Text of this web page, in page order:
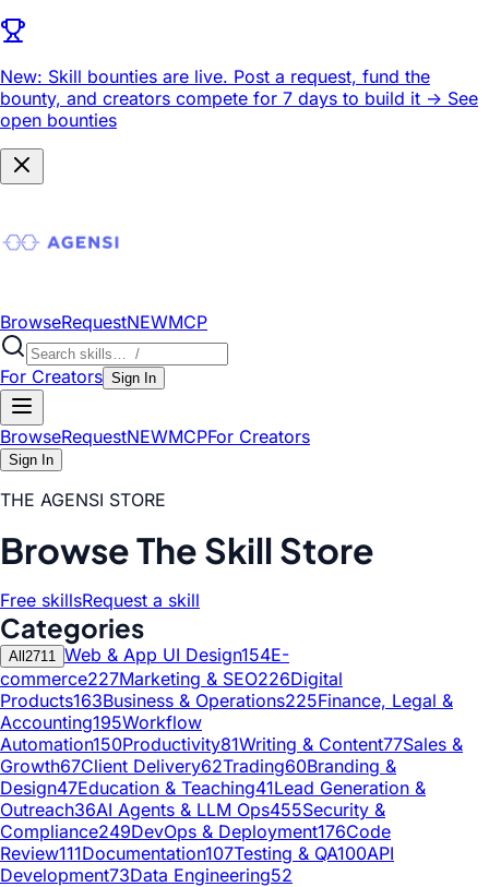
New: Skill bounties are live. Post a request, fund the
bounty, and creators compete for 7 days to build it -> See
open bounties
BrowseRequestNEWMCP
For Creators Sign In
BrowseRequestNEWMCPFor Creators
Sign In
THE AGENSI STORE
Browse The Skill Store
Free skillsRequest a skill
Categories
All 2711 Web & App UI Design154E-
commerce227Marketing & SEO226Digital
Products163Business & Operations225Finance, Legal &
Accounting195Workflow
Automation150Productivity81Writing & Content77Sales &
Growth67Client Delivery62Trading60Branding &
Design47Education & Teaching41Lead Generation &
Outreach36AI Agents & LLM Ops455Security &
Compliance249DevOps & Deployment176Code
Review111Documentation107Testing & QA100API
Development73Data Engineering52